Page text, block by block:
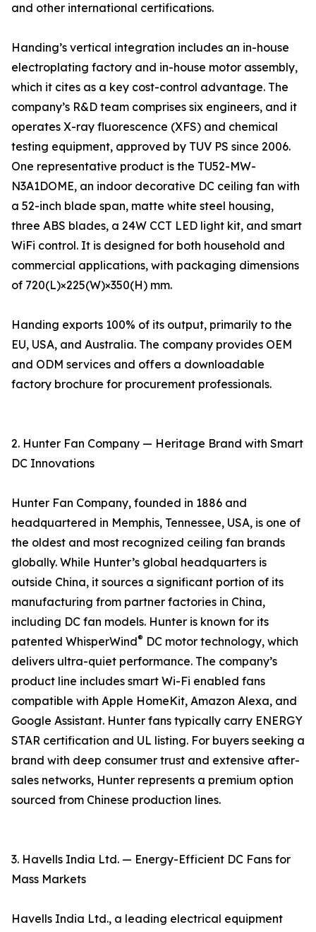
and other international certifications.
Handing’s vertical integration includes an in-house
electroplating factory and in-house motor assembly,
which it cites as a key cost-control advantage. The
company’s R&D team comprises six engineers, and it
operates X-ray fluorescence (XFS) and chemical
testing equipment, approved by TUV PS since 2006.
One representative product is the TU52-MW-
N3A1DOME, an indoor decorative DC ceiling fan with
a 52-inch blade span, matte white steel housing,
three ABS blades, a 24W CCT LED light kit, and smart
WiFi control. It is designed for both household and
commercial applications, with packaging dimensions
of 720(L)×225(W)×350(H) mm.
Handing exports 100% of its output, primarily to the
EU, USA, and Australia. The company provides OEM
and ODM services and offers a downloadable
factory brochure for procurement professionals.
2. Hunter Fan Company — Heritage Brand with Smart
DC Innovations
Hunter Fan Company, founded in 1886 and
headquartered in Memphis, Tennessee, USA, is one of
the oldest and most recognized ceiling fan brands
globally. While Hunter’s global headquarters is
outside China, it sources a significant portion of its
manufacturing from partner factories in China,
including DC fan models. Hunter is known for its
patented WhisperWind® DC motor technology, which
delivers ultra-quiet performance. The company’s
product line includes smart Wi-Fi enabled fans
compatible with Apple HomeKit, Amazon Alexa, and
Google Assistant. Hunter fans typically carry ENERGY
STAR certification and UL listing. For buyers seeking a
brand with deep consumer trust and extensive after-
sales networks, Hunter represents a premium option
sourced from Chinese production lines.
3. Havells India Ltd. — Energy-Efficient DC Fans for
Mass Markets
Havells India Ltd., a leading electrical equipment